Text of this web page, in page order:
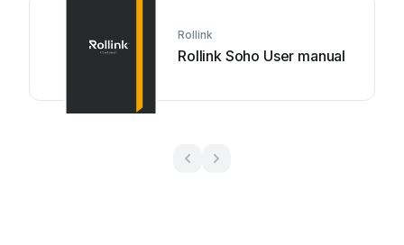
Rollink
Rollink Soho User manual